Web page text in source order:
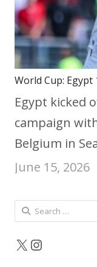
World Cup: Egypt
Egypt kicked
campaign
Belgium in
June 15, 2026
Search
for:
X Instagram